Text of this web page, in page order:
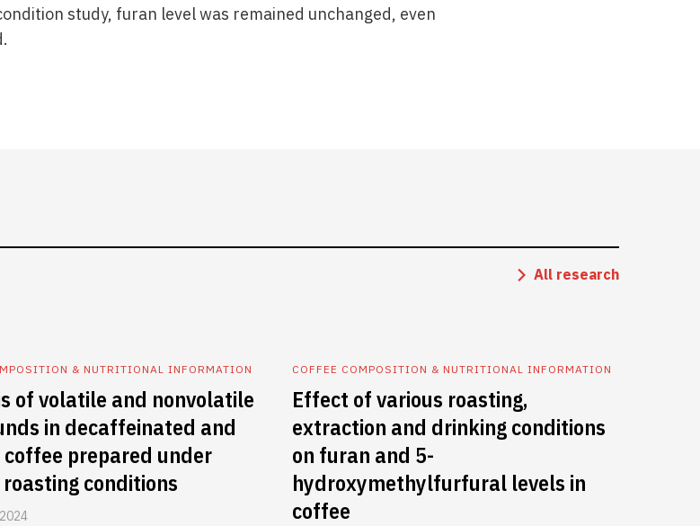
study, furan level was remained unchanged, even
All research
& NUTRITIONAL INFORMATION
of volatile and nonvolatile
in decaffeinated and
prepared under
conditions
COFFEE COMPOSITION & NUTRITIONAL INFORMATION
Effect of various roasting,
extraction and drinking conditions
on furan and 5-
hydroxymethylfurfural levels in
coffee